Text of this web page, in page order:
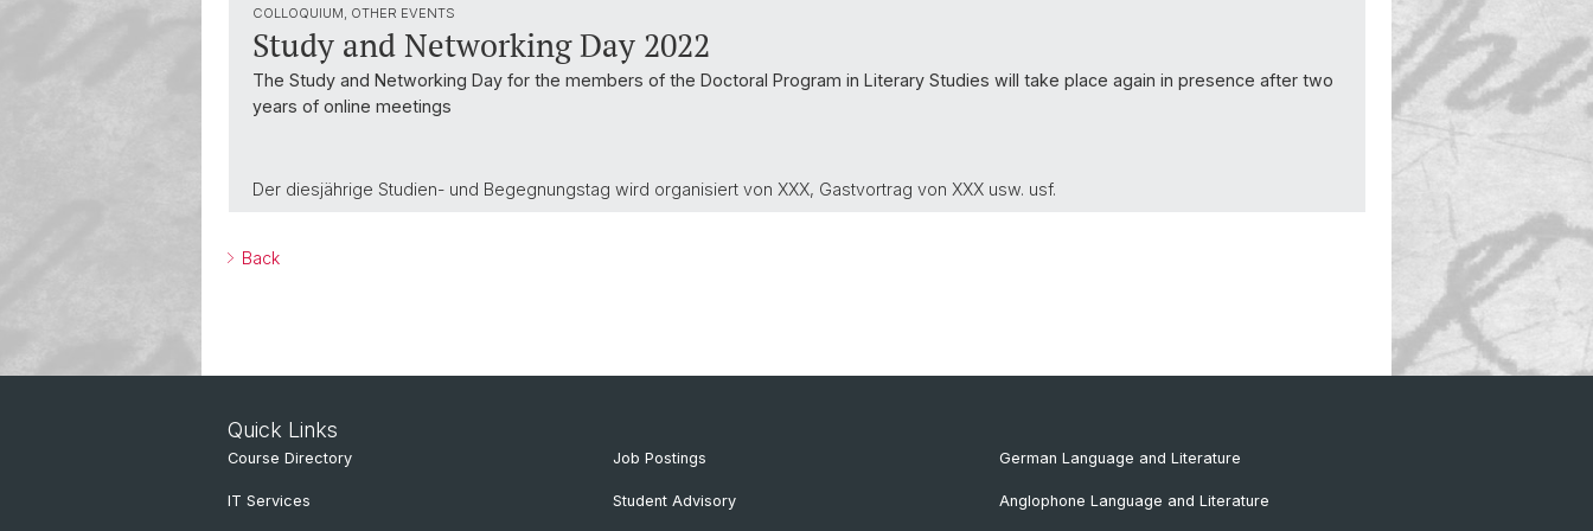
COLLOQUIUM, OTHER EVENTS
Study and Networking Day 2022
The Study and Networking Day for the members of the Doctoral Program in Literary Studies will take place again in presence after two
years of online meetings
Der diesjährige Studien- und Begegnungstag wird organisiert von XXX, Gastvortrag von XXX usw. usf.
Back
Quick Links
Course Directory
IT Services
Job Postings
Student Advisory
German Language and Literature
Anglophone Language and Literature